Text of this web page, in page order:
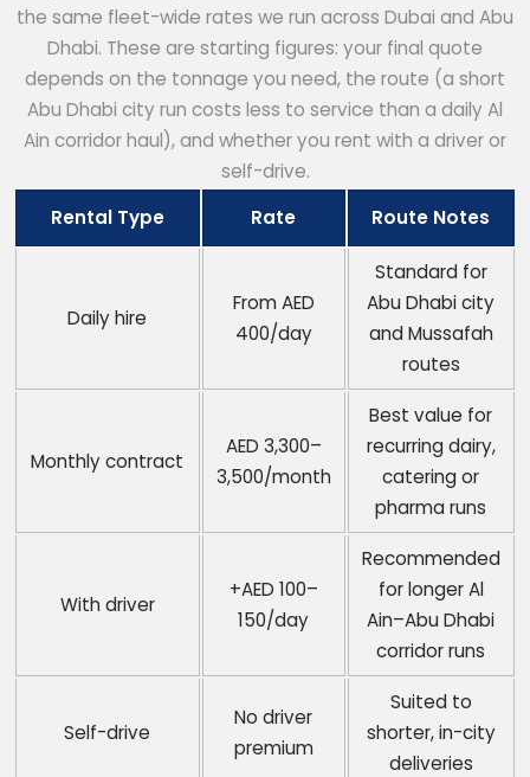
the same fleet-wide rates we run across Dubai and Abu
Dhabi. These are starting figures: your final quote
depends on the tonnage you need, the route (a short
Abu Dhabi city run costs less to service than a daily Al
Ain corridor haul), and whether you rent with a driver or
self-drive.
Rental Type
Rate Route Notes
Daily hire
From AED
400/day
Standard for
Abu Dhabi city
and Mussafah
routes
Monthly contract
AED 3,300–
3,500/month
Best value for
recurring dairy,
catering or
pharma runs
With driver
+AED 100–
150/day
Recommended
for longer Al
Ain–Abu Dhabi
corridor runs
Self-drive
No driver
premium
Suited to
shorter, in-city
deliveries